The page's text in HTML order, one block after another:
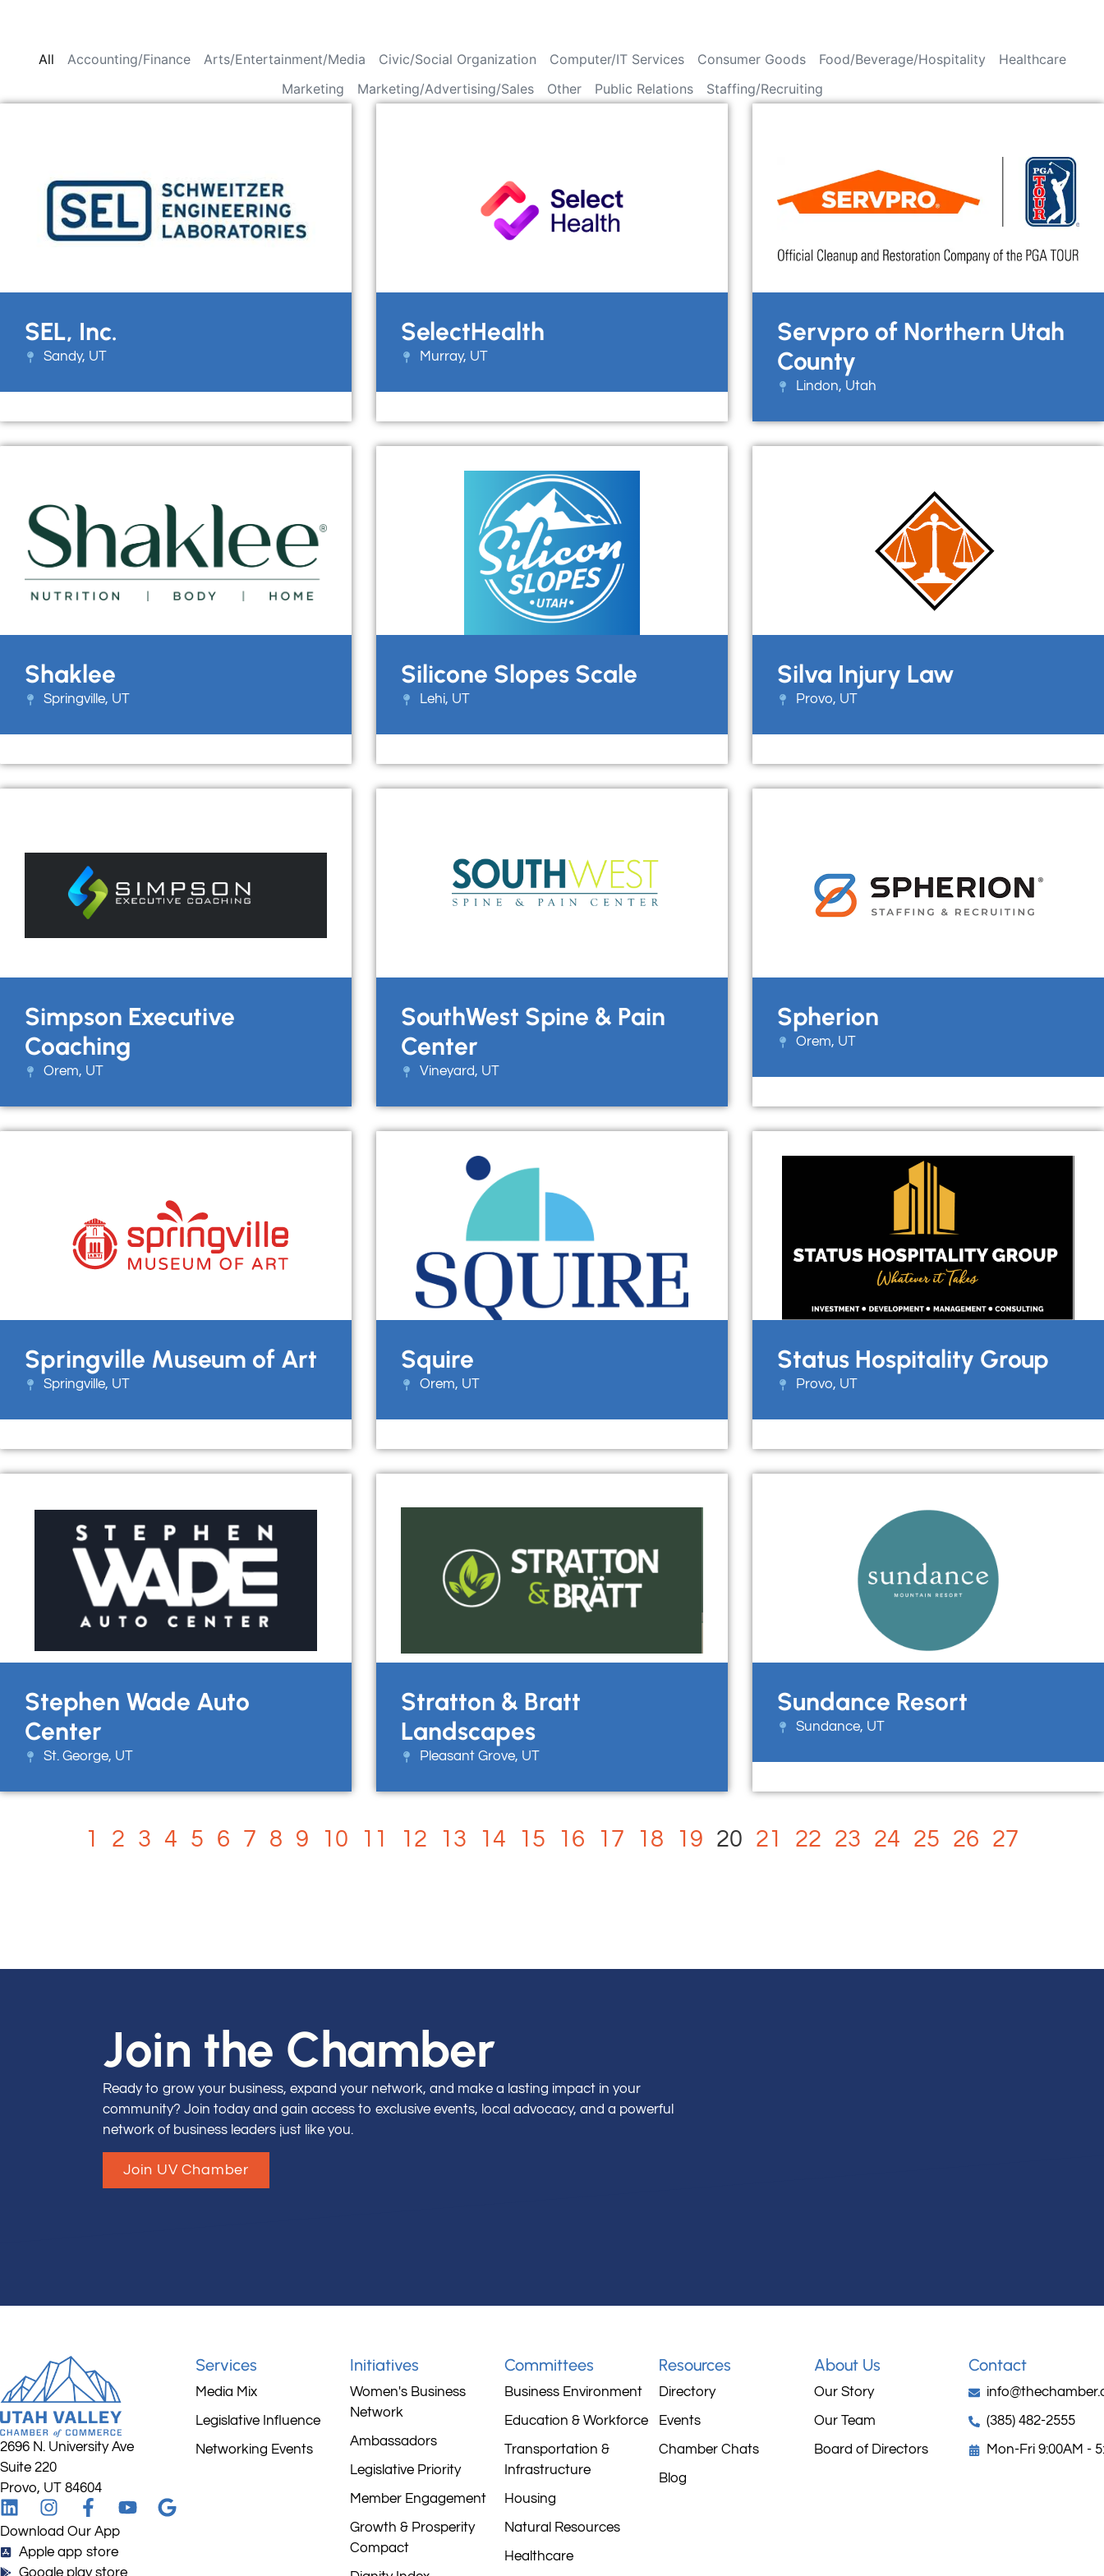
Accounting/Finance Arts/Entertainment/Media Civic/Social Organization Computer/IT Services Consumer Goods Food/Beverage/Hospitality
Healthcare
Marketing
Marketing/Advertising/Sales Other Public Relations Staffing/Recruiting
All
SEL, Inc.
Sandy, UT
SelectHealth
Murray, UT
Servpro of Northern Utah
County
Lindon, Utah
Shaklee
Springville, UT
Silicone Slopes Scale
Lehi, UT
Silva Injury Law
Provo, UT
Simpson Executive
Coaching
Orem, UT
SouthWest Spine & Pain
Center
Vineyard, UT
Spherion
Orem, UT
Springville Museum of Art
Springville, UT
Squire
Orem, UT
Status Hospitality Group
Provo, UT
Stephen Wade Auto
Center
St. George, UT
Stratton & Bratt
Landscapes
Pleasant Grove, UT
Sundance Resort
Sundance, UT
1 2 3 4 5 6 7 8 9 10 11 12 13 14 15 16 17 18 19 20 21 22 23 24 25 26 27
Join the Chamber
Ready to grow your business, expand your network, and make a lasting impact in your
community? Join today and gain access to exclusive events, local advocacy, and a powerful
network of business leaders just like you.
Join UV Chamber
2696 N. University Ave
Suite 220
Provo, UT 84604
Download Our App
Apple app store
Google play store
Services
Media Mix
Legislative Influence
Networking Events
Initiatives
Women's Business
Network
Ambassadors
Legislative Priority
Member Engagement
Growth & Prosperity
Compact
Committees
Business Environment
Education & Workforce
Transportation &
Infrastructure
Housing
Natural Resources
Healthcare
Resources
Directory
Events
Chamber Chats
Blog
About Us
Our Story
Our Team
Board of Directors
Contact
(385) 482-2555
Mon-Fri 9:00AM -